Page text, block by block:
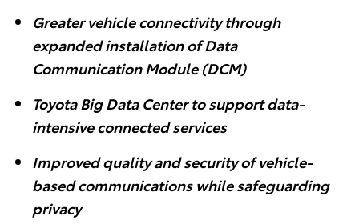
Greater vehicle connectivity through
expanded installation of Data
Communication Module (DCM)
Toyota Big Data Center to support data-
intensive connected services
Improved quality and security of vehicle-
based communications while safeguarding
privacy